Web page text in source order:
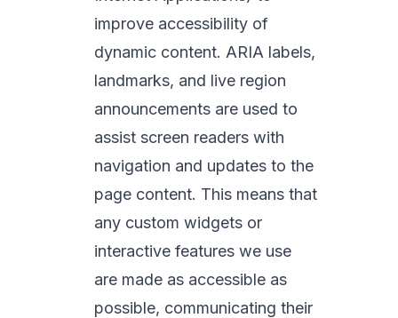
improve accessibility of
dynamic content. ARIA labels,
landmarks, and live region
announcements are used to
assist screen readers with
navigation and updates to the
page content. This means that
any custom widgets or
interactive features we use
are made as accessible as
possible, communicating their